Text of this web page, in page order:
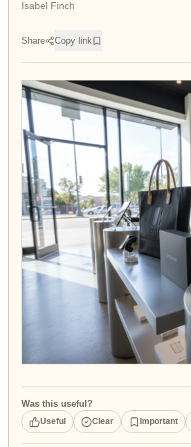
Isabel Finch
Share Copy link
Was this useful?
Useful Clear Important